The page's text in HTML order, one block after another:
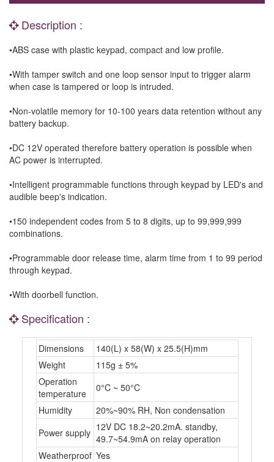
Description :
•ABS case with plastic keypad, compact and low profile.
•With tamper switch and one loop sensor input to trigger alarm
when case is tampered or loop is intruded.
•Non-volatile memory for 10-100 years data retention without any
battery backup.
•DC 12V operated therefore battery operation is possible when
AC power is interrupted.
•Intelligent programmable functions through keypad by LED's and
audible beep's indication.
•150 independent codes from 5 to 8 digits, up to 99,999,999
combinations.
•Programmable door release time, alarm time from 1 to 99 period
through keypad.
•With doorbell function.
Specification :
Dimensions
140(L) x 58(W) x 25.5(H)mm
Weight
115g ± 5%
Operation
temperature
0°C ~ 50°C
Humidity
20%~90% RH, Non condensation
Power supply 12V DC 18.2~20.2mA. standby,
49.7~54.9mA on relay operation
Weatherproof Yes